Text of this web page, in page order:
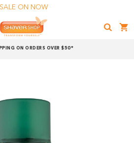
ON ORDERS OVER $50*
SALE ON NOW
Shop
over time.